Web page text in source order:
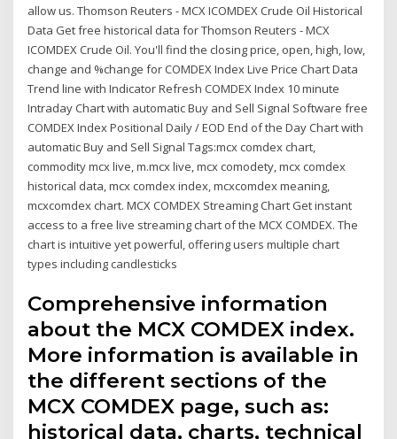
allow us. Thomson Reuters - MCX ICOMDEX Crude Oil Historical
Data Get free historical data for Thomson Reuters - MCX
ICOMDEX Crude Oil. You'll find the closing price, open, high, low,
change and %change for COMDEX Index Live Price Chart Data
Trend line with Indicator Refresh COMDEX Index 10 minute
Intraday Chart with automatic Buy and Sell Signal Software free
COMDEX Index Positional Daily / EOD End of the Day Chart with
automatic Buy and Sell Signal Tags:mcx comdex chart,
commodity mcx live, m.mcx live, mcx comodety, mcx comdex
historical data, mcx comdex index, mcxcomdex meaning,
mcxcomdex chart. MCX COMDEX Streaming Chart Get instant
access to a free live streaming chart of the MCX COMDEX. The
chart is intuitive yet powerful, offering users multiple chart
types including candlesticks
Comprehensive information
about the MCX COMDEX index.
More information is available in
the different sections of the
MCX COMDEX page, such as:
historical data, charts, technical